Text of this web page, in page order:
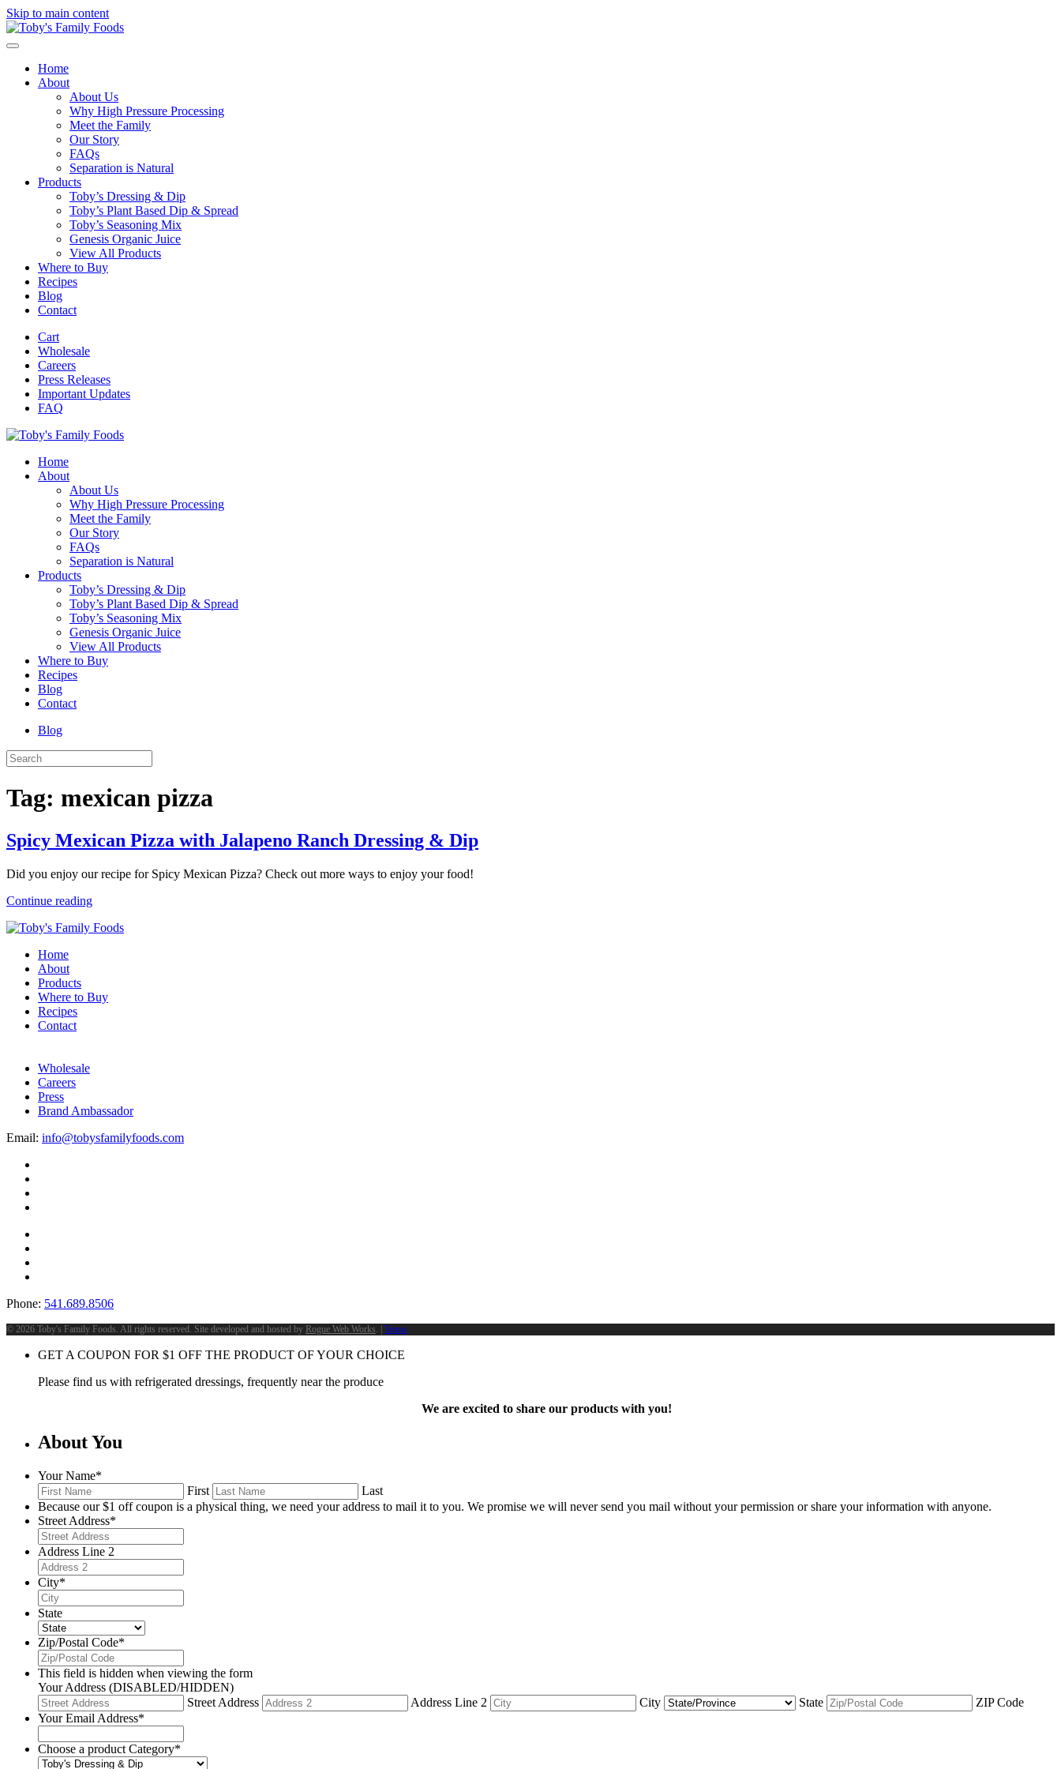
Skip to main content
Home
About
About Us
Why High Pressure Processing
Meet the Family
Our Story
FAQs
Separation is Natural
Products
Toby’s Dressing & Dip
Toby’s Plant Based Dip & Spread
Toby’s Seasoning Mix
Genesis Organic Juice
View All Products
Where to Buy
Recipes
Blog
Contact
Cart
Wholesale
Careers
Press Releases
Important Updates
FAQ
Home
About
About Us
Why High Pressure Processing
Meet the Family
Our Story
FAQs
Separation is Natural
Products
Toby’s Dressing & Dip
Toby’s Plant Based Dip & Spread
Toby’s Seasoning Mix
Genesis Organic Juice
View All Products
Where to Buy
Recipes
Blog
Contact
Blog
Tag: mexican pizza
Spicy Mexican Pizza with Jalapeno Ranch Dressing & Dip
Did you enjoy our recipe for Spicy Mexican Pizza? Check out more ways to enjoy your food!
Continue reading
Home
About
Products
Where to Buy
Recipes
Contact
Wholesale
Careers
Press
Brand Ambassador
Email: info@tobysfamilyfoods.com
Phone: 541.689.8506
© 2026 Toby's Family Foods. All rights reserved. Site developed and hosted by Rogue Web Works . | Terms
GET A COUPON FOR $1 OFF THE PRODUCT OF YOUR CHOICE
Please find us with refrigerated dressings, frequently near the produce
We are excited to share our products with you!
About You
Your Name*
First
Last
Because our $1 off coupon is a physical thing, we need your address to mail it to you. We promise we will never send you mail without your permission or share your information with anyone.
Street Address*
Address Line 2
City*
State
Zip/Postal Code*
This field is hidden when viewing the form
Your Address (DISABLED/HIDDEN)
Street Address
Address Line 2 City State
ZIP Code
Your Email Address*
Choose a product Category*